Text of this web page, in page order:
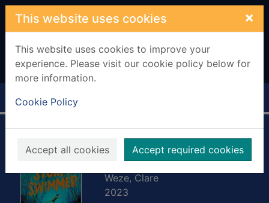
Skip to main content
This website uses cookies ×
This website uses cookies to improve your
experience. Please visit our cookie policy below for
more information.
Cookie Policy
Accept all cookies Accept required cookies
Home Full display
The storm
swimmer
Weze, Clare
2023